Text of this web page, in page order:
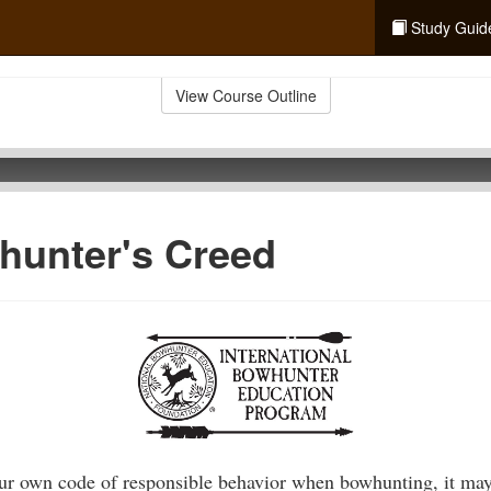
Study
View Course Outline
Creed
own code of responsible behavior when bowhunting, it